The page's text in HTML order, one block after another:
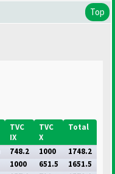
Top
TVC
IX
TVC
X
Total
748.2 1000
1748.2
1000 651.5
1651.5